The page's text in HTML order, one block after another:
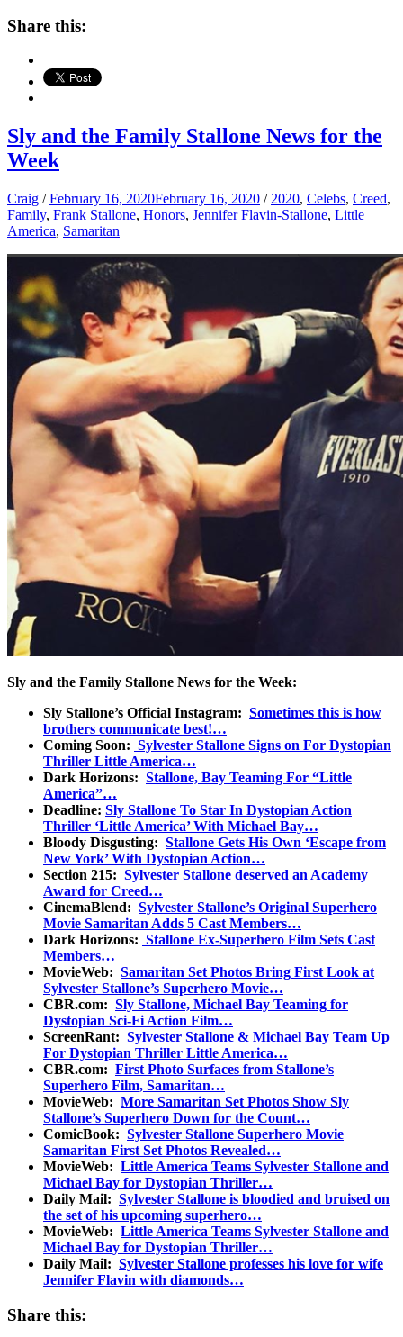
Share this:
Sly and the Family Stallone News for the
Week
Craig / February 16, 2020February 16, 2020 / 2020, Celebs, Creed,
Family, Frank Stallone, Honors, Jennifer Flavin-Stallone, Little
America, Samaritan
Sly and the Family Stallone News for the Week:
Sly Stallone’s Official Instagram: Sometimes this is how
brothers communicate best!…
Coming Soon: Sylvester Stallone Signs on For Dystopian
Thriller Little America…
Dark Horizons: Stallone, Bay Teaming For “Little
America”…
Deadline: Sly Stallone To Star In Dystopian Action
Thriller ‘Little America’ With Michael Bay…
Bloody Disgusting: Stallone Gets His Own ‘Escape from
New York’ With Dystopian Action…
Section 215: Sylvester Stallone deserved an Academy
Award for Creed…
CinemaBlend: Sylvester Stallone’s Original Superhero
Movie Samaritan Adds 5 Cast Members…
Dark Horizons: Stallone Ex-Superhero Film Sets Cast
Members…
MovieWeb: Samaritan Set Photos Bring First Look at
Sylvester Stallone’s Superhero Movie…
CBR.com: Sly Stallone, Michael Bay Teaming for
Dystopian Sci-Fi Action Film…
ScreenRant: Sylvester Stallone & Michael Bay Team Up
For Dystopian Thriller Little America…
CBR.com: First Photo Surfaces from Stallone’s
Superhero Film, Samaritan…
MovieWeb: More Samaritan Set Photos Show Sly
Stallone’s Superhero Down for the Count…
ComicBook: Sylvester Stallone Superhero Movie
Samaritan First Set Photos Revealed…
MovieWeb: Little America Teams Sylvester Stallone and
Michael Bay for Dystopian Thriller…
Daily Mail: Sylvester Stallone is bloodied and bruised on
the set of his upcoming superhero…
MovieWeb: Little America Teams Sylvester Stallone and
Michael Bay for Dystopian Thriller…
Daily Mail: Sylvester Stallone professes his love for wife
Jennifer Flavin with diamonds…
Share this: